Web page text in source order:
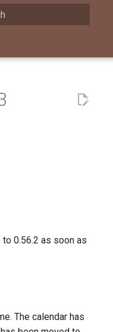
0.56.2 as soon as
The calendar has